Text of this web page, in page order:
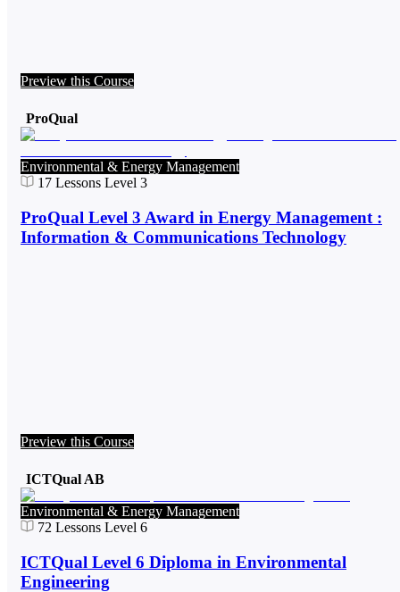
Preview this Course
ProQual
Environmental & Energy Management
17 Lessons Level 3
ProQual Level 3 Award in Energy Management :
Information & Communications Technology
Preview this Course
ICTQual AB
Environmental & Energy Management
72 Lessons Level 6
ICTQual Level 6 Diploma in Environmental
Engineering